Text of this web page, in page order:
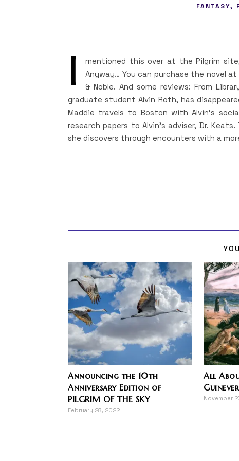
FANTASY,
I
mentioned this over at the Pilgrim
Anyway… You can purchase the novel
& Noble. And some reviews: From
graduate student Alvin Roth, has
Maddie travels to Boston with Alvin’s
research papers to Alvin’s adviser, Dr.
she discovers through encounters with a
Announcing the 10th
Anniversary Edition of
PILGRIM OF THE SKY
February 28, 2022
All
November